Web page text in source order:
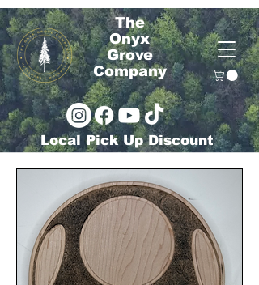
The
Onyx
Grove
Company
Local Pick Up Discount